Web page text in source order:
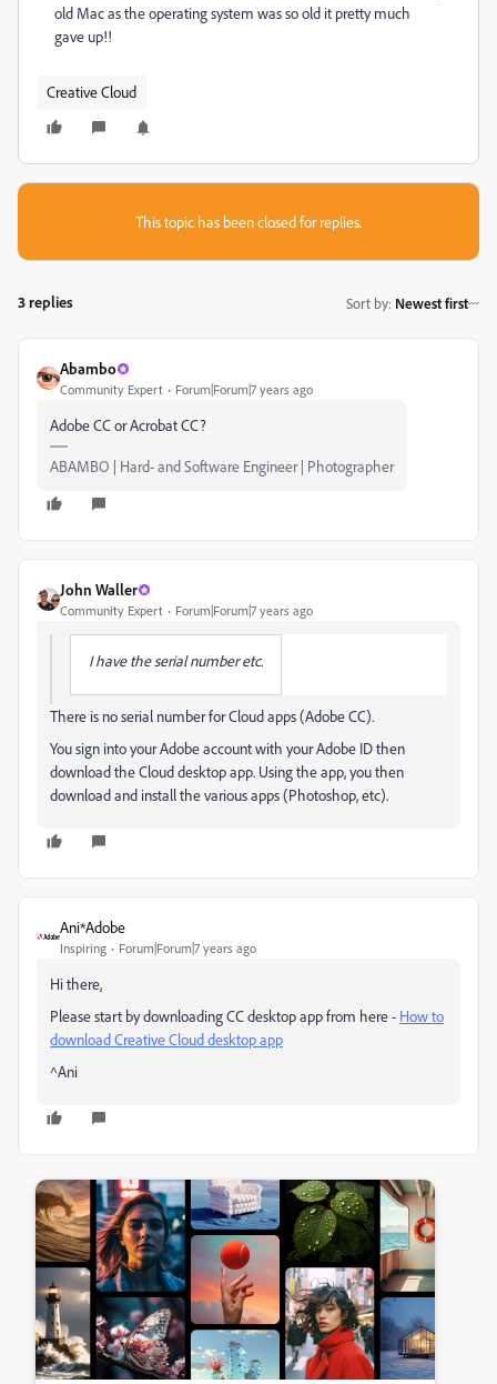
old Mac as the operating system was so old it pretty much
gave up!!
Creative Cloud
This topic has been closed for replies.
3 replies Sort by: Newest first
Abambo
Community Expert Forum|Forum|7 years ago
Adobe CC or Acrobat CC?
ABAMBO | Hard- and Software Engineer | Photographer
John Waller
Community Expert Forum|Forum|7 years ago
I have the serial number etc.
There is no serial number for Cloud apps (Adobe CC).
You sign into your Adobe account with your Adobe ID then
download the Cloud desktop app. Using the app, you then
download and install the various apps (Photoshop, etc).
Ani*Adobe
Inspiring Forum|Forum|7 years ago
Hi there,
Please start by downloading CC desktop app from here - How to
download Creative Cloud desktop app
^Ani